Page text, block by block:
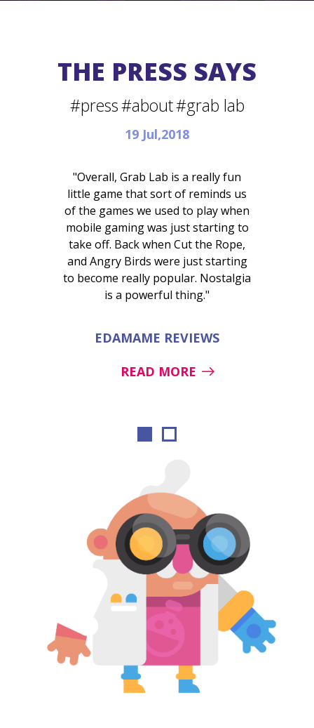
THE PRESS SAYS
#press#about#grab lab
19 Jul,2018
"Overall, Grab Lab is a really fun
little game that sort of reminds us
of the games we used to play when
mobile gaming was just starting to
take off. Back when Cut the Rope,
and Angry Birds were just starting
to become really popular. Nostalgia
is a powerful thing."
EDAMAME REVIEWS
READ MORE